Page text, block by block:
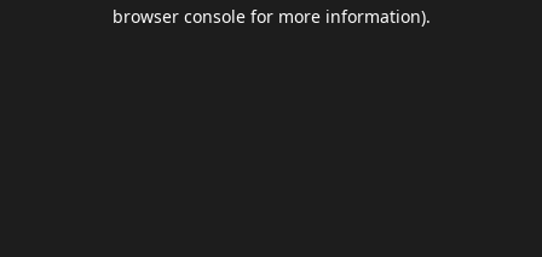
browser console for more information).